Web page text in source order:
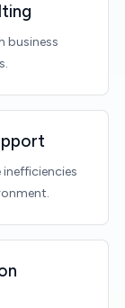
business